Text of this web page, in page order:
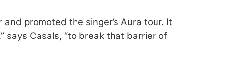
promoted the singer’s Aura tour. It
says Casals, “to break that barrier of